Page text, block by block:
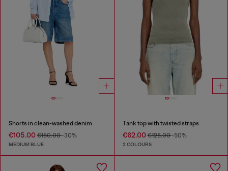
Shorts in clean-washed denim
€105.00 €150.00-30%
MEDIUM BLUE
Tank top with twisted straps
€62.00€125.00-50%
2 COLOURS